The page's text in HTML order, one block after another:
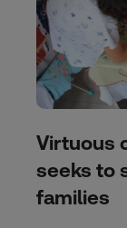
Virtuous
seeks to
families